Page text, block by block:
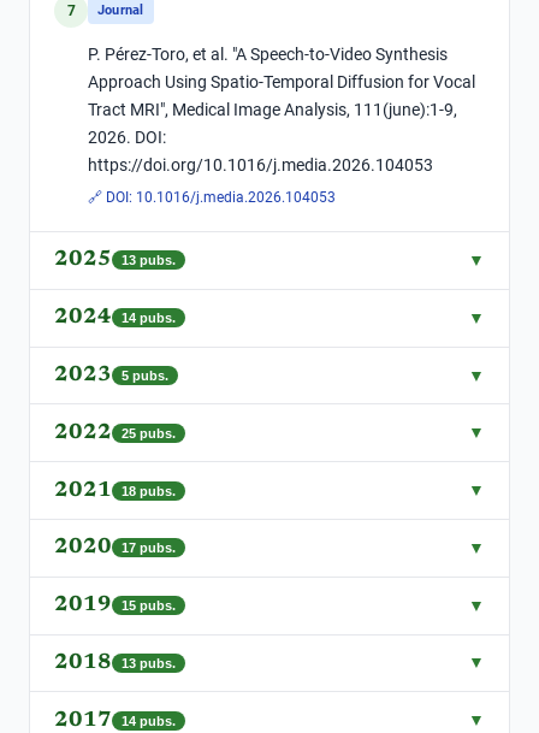
7 Journal
P. Pérez-Toro, et al. "A Speech-to-Video Synthesis
Approach Using Spatio-Temporal Diffusion for Vocal
Tract MRI", Medical Image Analysis, 111(june):1-9,
2026. DOI:
https://doi.org/10.1016/j.media.2026.104053
🔗 DOI: 10.1016/j.media.2026.104053
2025 13 pubs. ▼
2024 14 pubs. ▼
2023 5 pubs. ▼
2022 25 pubs. ▼
2021 18 pubs. ▼
2020 17 pubs. ▼
2019 15 pubs. ▼
2018 13 pubs. ▼
2017 14 pubs. ▼